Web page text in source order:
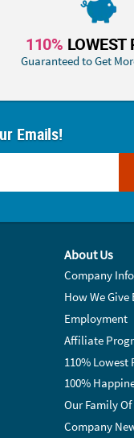
110% LOWEST
Guaranteed to Get
Emails!
About Us
Company
How We Give
Employment
Affiliate
110% Lowest
100%
Our Family
Company